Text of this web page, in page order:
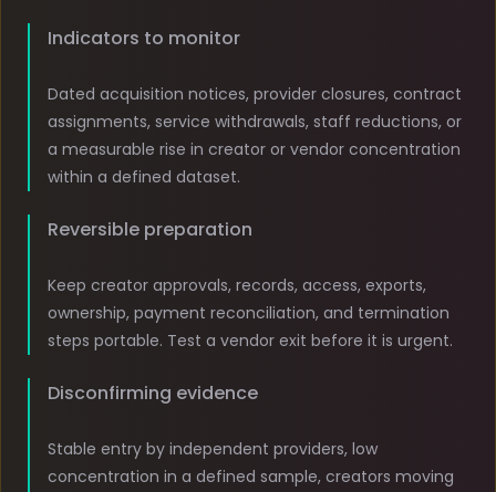
Indicators to monitor
Dated acquisition notices, provider closures, contract
assignments, service withdrawals, staff reductions, or
a measurable rise in creator or vendor concentration
within a defined dataset.
Reversible preparation
Keep creator approvals, records, access, exports,
ownership, payment reconciliation, and termination
steps portable. Test a vendor exit before it is urgent.
Disconfirming evidence
Stable entry by independent providers, low
concentration in a defined sample, creators moving